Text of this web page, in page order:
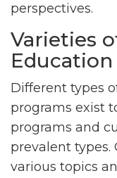
perspectives.
Varieties
Different types
programs exist
programs and
prevalent types.
various topics